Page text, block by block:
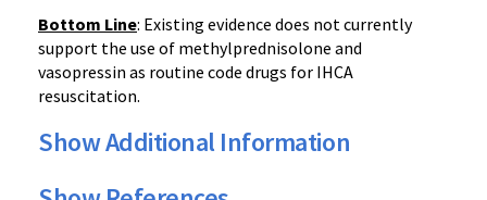
Bottom Line: Existing evidence does not currently
support the use of methylprednisolone and
vasopressin as routine code drugs for IHCA
resuscitation.
Show Additional Information